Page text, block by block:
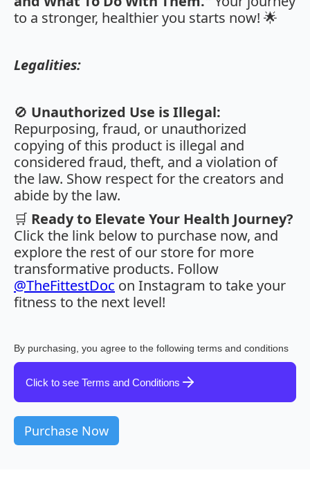
to a stronger, healthier you starts now! 🌟
Legalities:
🚫 Unauthorized Use is Illegal:
Repurposing, fraud, or unauthorized
copying of this product is illegal and
considered fraud, theft, and a violation of
the law. Show respect for the creators and
abide by the law.
🛒 Ready to Elevate Your Health Journey?
Click the link below to purchase now, and
explore the rest of our store for more
transformative products. Follow
@TheFittestDoc on Instagram to take your
fitness to the next level!
By purchasing, you agree to the following terms and conditions
Click to see Terms and Conditions